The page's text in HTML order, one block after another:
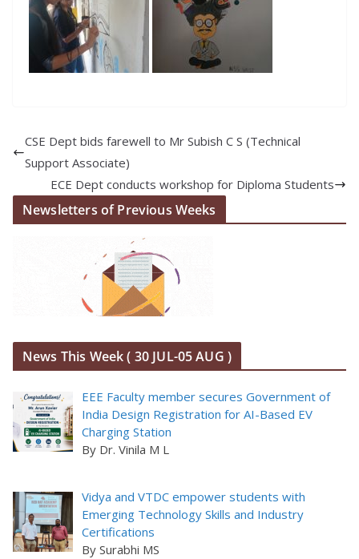
CSE Dept bids farewell to Mr Subish C S (Technical
Support Associate)
ECE Dept conducts workshop for Diploma Students
Newsletters of Previous Weeks
News This Week ( 30 JUL-05 AUG )
EEE Faculty member secures Government of
India Design Registration for AI-Based EV
Charging Station
By Dr. Vinila M L
Vidya and VTDC empower students with
Emerging Technology Skills and Industry
Certifications
By Surabhi MS